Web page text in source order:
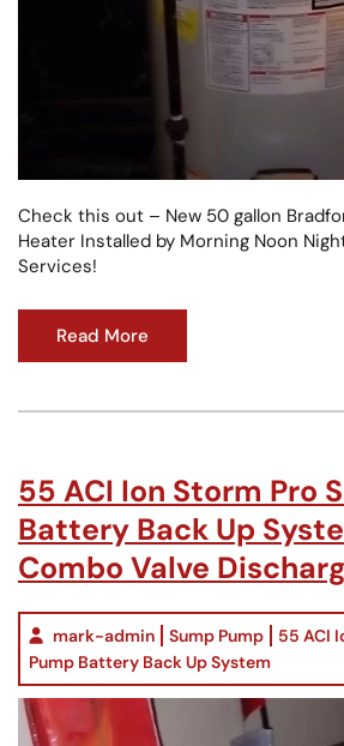
Check this out – New 50 gallon
Heater Installed by Morning Noon
Services!
Read More
55 ACI Ion Storm Pro
Battery Back Up
Combo Valve
mark-admin Sump Pump
55 ACI
Pump Battery Back Up System